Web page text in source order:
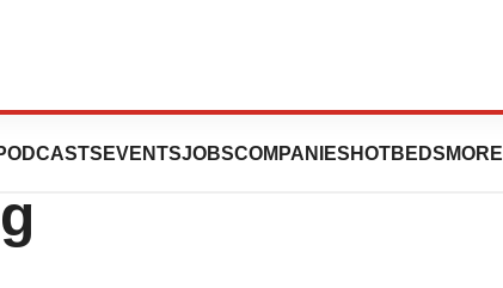
EVENTSJOBSCOMPANIES HOTBEDS MORE
Inc. Announces